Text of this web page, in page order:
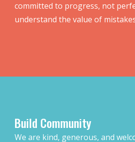
committed to progress, not
understand the value of
Build Community
We are kind, generous, and